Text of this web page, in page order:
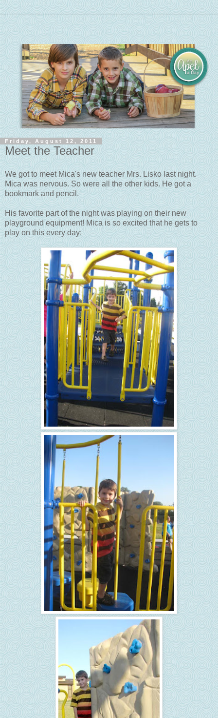
Friday, August 12, 2011
Meet the Teacher
We got to meet Mica's new teacher Mrs. Lisko last night.
Mica was nervous. So were all the other kids. He got a
bookmark and pencil.
His favorite part of the night was playing on their new
playground equipment! Mica is so excited that he gets to
play on this every day: